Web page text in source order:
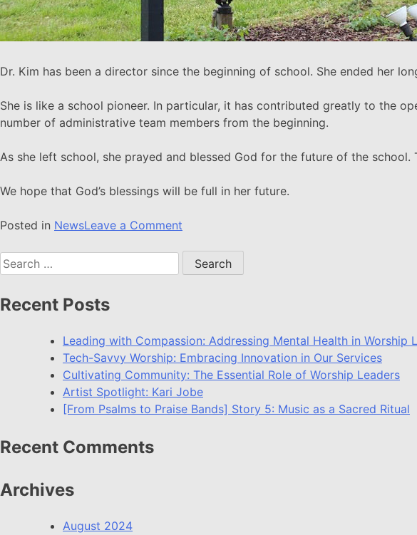
Dr. Kim has been a director since the beginning of school. She ended her
She is like a school pioneer. In particular, it has contributed greatly to the
number of administrative team members from the beginning.
As she left school, she prayed and blessed God for the future of the
We hope that God’s blessings will be full in her future.
Posted in NewsLeave a Comment
Recent Posts
Leading with Compassion: Addressing Mental Health in Worship
Tech-Savvy Worship: Embracing Innovation in Our Services
Cultivating Community: The Essential Role of Worship Leaders
Artist Spotlight: Kari Jobe
[From Psalms to Praise Bands] Story 5: Music as a Sacred Ritual
Recent Comments
Archives
August 2024